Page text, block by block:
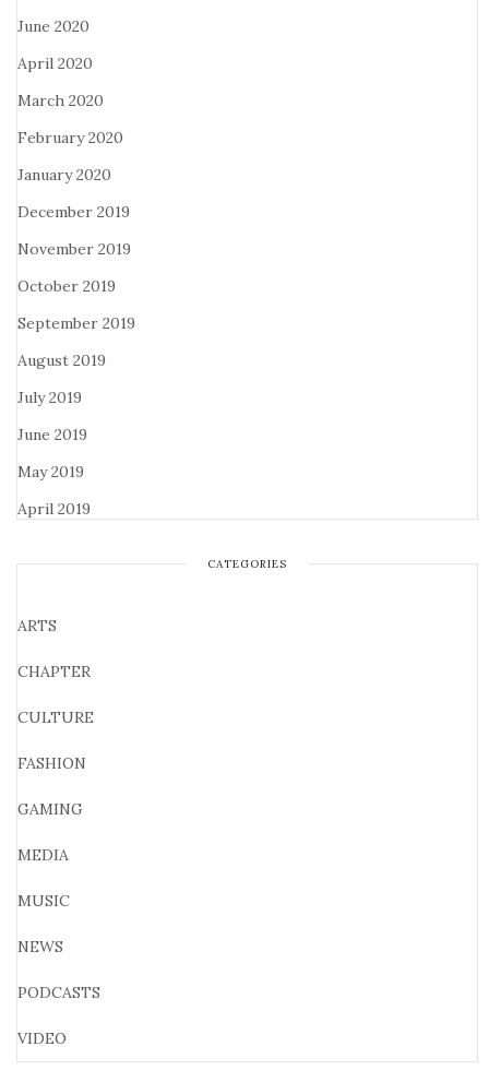
June 2020
April 2020
March 2020
February 2020
January 2020
December 2019
November 2019
October 2019
September 2019
August 2019
July 2019
June 2019
May 2019
April 2019
CATEGORIES
ARTS
CHAPTER
CULTURE
FASHION
GAMING
MEDIA
MUSIC
NEWS
PODCASTS
VIDEO